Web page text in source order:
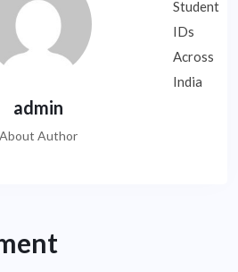
admin
About Author